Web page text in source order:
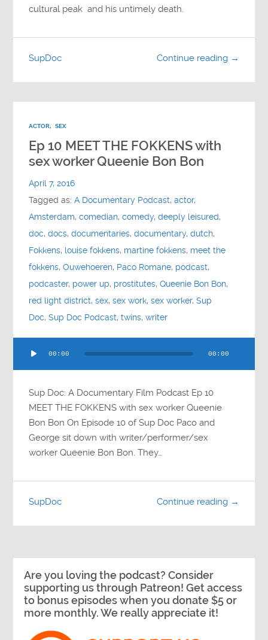
cultural peak and his untimely death.
Continue reading →
SupDoc
ACTOR, SEX
Ep 10 MEET THE FOKKENS with
sex worker Queenie Bon Bon
April 7, 2016
Tagged as:A Documentary Podcast,actor,
Amsterdam,comedian,comedy,deeply leisured,
doc,docs,documentaries,documentary,dutch,
Fokkens, louise fokkens, martine fokkens, meet the
fokkens,Ouwehoeren, Paco Romane, podcast,
podcaster, power up, prostitutes,Queenie Bon Bon,
red light district,sex,sex work,sex worker,Sup
Doc,Sup Doc Podcast,twins,writer
Player
00:00 00:00
Sup Doc: A Documentary Film Podcast Ep 10
MEET THE FOKKENS with sex worker Queenie
Bon Bon On Episode 10 of Sup Doc Paco and
George sit down with writer/performer/sex
worker Queenie Bon Bon. They…
Continue reading →
SupDoc
Are you loving the podcast? Consider
supporting us through Patreon! Get access
to bonus episodes when you donate $5 or
more monthly. We really appreciate it!